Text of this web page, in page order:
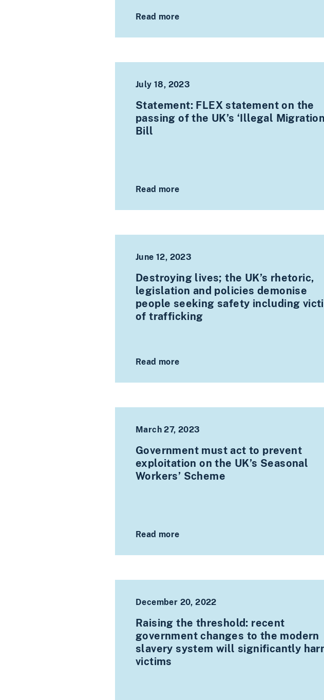
Read more
July 18, 2023
Statement: FLEX statement on the
passing of the UK’s ‘Illegal
Bill
Read more
June 12, 2023
Destroying lives; the UK’s rhetoric,
legislation and policies demonise
people seeking safety including
of trafficking
Read more
March 27, 2023
Government must act to prevent
exploitation on the UK’s Seasonal
Workers’ Scheme
Read more
December 20, 2022
Raising the threshold: recent
government changes to the modern
slavery system will significantly
victims